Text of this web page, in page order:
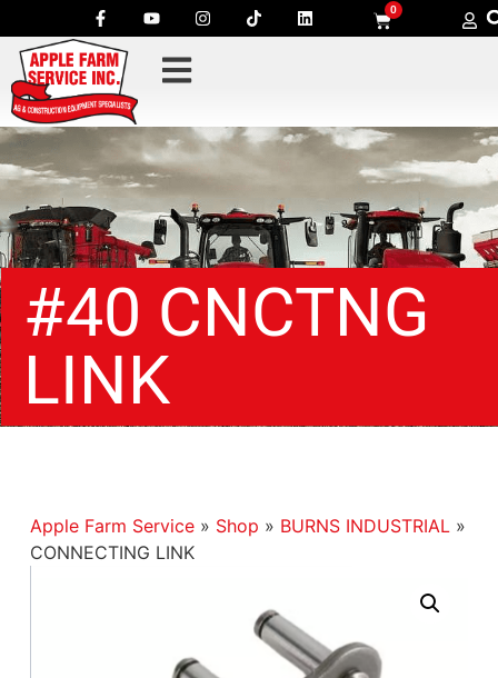
0
#40 CNCTNG
LINK
Apple Farm Service» Shop » BURNS INDUSTRIAL »
CONNECTING LINK